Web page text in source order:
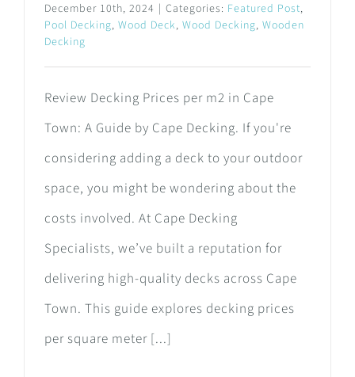
December 10th, 2024 | Categories: Featured Post,
Pool Decking, Wood Deck, Wood Decking, Wooden
Decking
Review Decking Prices per m2 in Cape
Town: A Guide by Cape Decking. If you're
considering adding a deck to your outdoor
space, you might be wondering about the
costs involved. At Cape Decking
Specialists, we’ve built a reputation for
delivering high-quality decks across Cape
Town. This guide explores decking prices
per square meter [...]